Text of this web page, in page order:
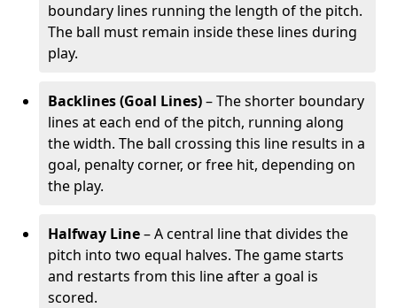
boundary lines running the length of the pitch.
The ball must remain inside these lines during
play.
Backlines (Goal Lines)– The shorter boundary
lines at each end of the pitch, running along
the width. The ball crossing this line results in a
goal, penalty corner, or free hit, depending on
the play.
Halfway Line– A central line that divides the
pitch into two equal halves. The game starts
and restarts from this line after a goal is
scored.